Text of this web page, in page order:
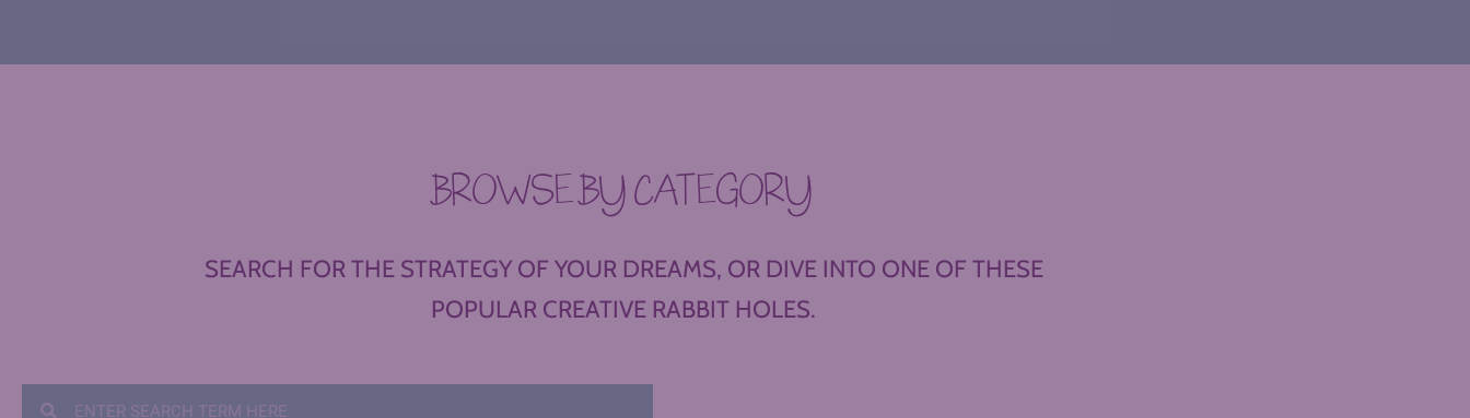
BROWSE BY CATEGORY
SEARCH FOR THE STRATEGY OF YOUR DREAMS, OR DIVE INTO ONE OF THESE
POPULAR CREATIVE RABBIT HOLES.